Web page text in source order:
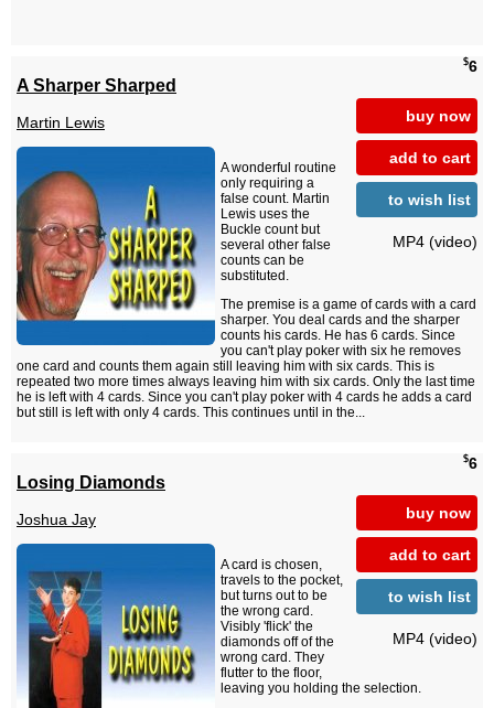
$6
buy now
add to cart
to wish list
MP4 (video)
A Sharper Sharped
Martin Lewis
A wonderful routine
only requiring a
false count. Martin
Lewis uses the
Buckle count but
several other false
counts can be
substituted.
The premise is a game of cards with a card
sharper. You deal cards and the sharper
counts his cards. He has 6 cards. Since
you can't play poker with six he removes
one card and counts them again still leaving him with six cards. This is
repeated two more times always leaving him with six cards. Only the last time
he is left with 4 cards. Since you can't play poker with 4 cards he adds a card
but still is left with only 4 cards. This continues until in the...
$6
buy now
add to cart
to wish list
MP4 (video)
Losing Diamonds
Joshua Jay
A card is chosen,
travels to the pocket,
but turns out to be
the wrong card.
Visibly 'flick' the
diamonds off of the
wrong card. They
flutter to the floor,
leaving you holding the selection.